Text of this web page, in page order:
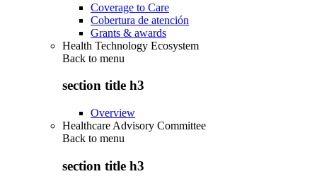
Coverage to Care
Cobertura de atención
Grants & awards
Health Technology Ecosystem
Back to menu
section title h3
Overview
Healthcare Advisory Committee
Back to menu
section title h3